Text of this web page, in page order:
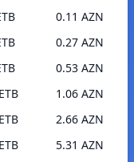
0.11 AZN
0.27 AZN
0.53 AZN
1.06 AZN
2.66 AZN
5.31 AZN